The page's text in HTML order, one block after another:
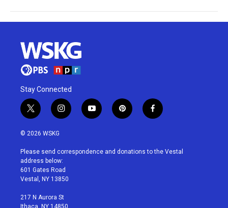
Stay Connected
t
w
i
t
e
r
i
n
a
g
r
a
y
o
u
p
i
e
f
a
b
© 2026 WSKG
Please send correspondence and donations to the Vestal
address below:
601 Gates Road
Vestal, NY 13850
217 N Aurora St
Ithaca, NY 14850